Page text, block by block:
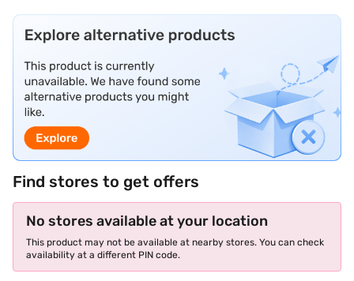
Find stores to get offers
No stores available at your location
This product may not be available at nearby stores. You can check
availability at a different PIN code.